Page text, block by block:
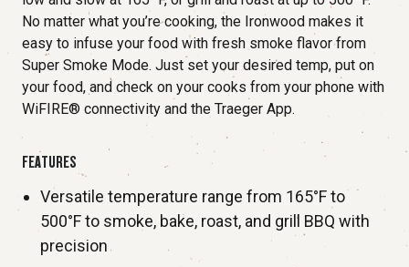
No matter what you’re cooking, the Ironwood makes it
easy to infuse your food with fresh smoke flavor from
Super Smoke Mode. Just set your desired temp, put on
your food, and check on your cooks from your phone with
WiFIRE® connectivity and the Traeger App.
FEATURES
Versatile temperature range from 165°F to
500°F to smoke, bake, roast, and grill BBQ with
precision